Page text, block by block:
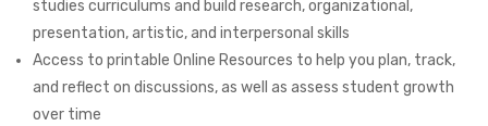
studies curriculums and build research, organizational,
presentation, artistic, and interpersonal skills
Access to printable Online Resources to help you plan, track,
and reflect on discussions, as well as assess student growth
over time